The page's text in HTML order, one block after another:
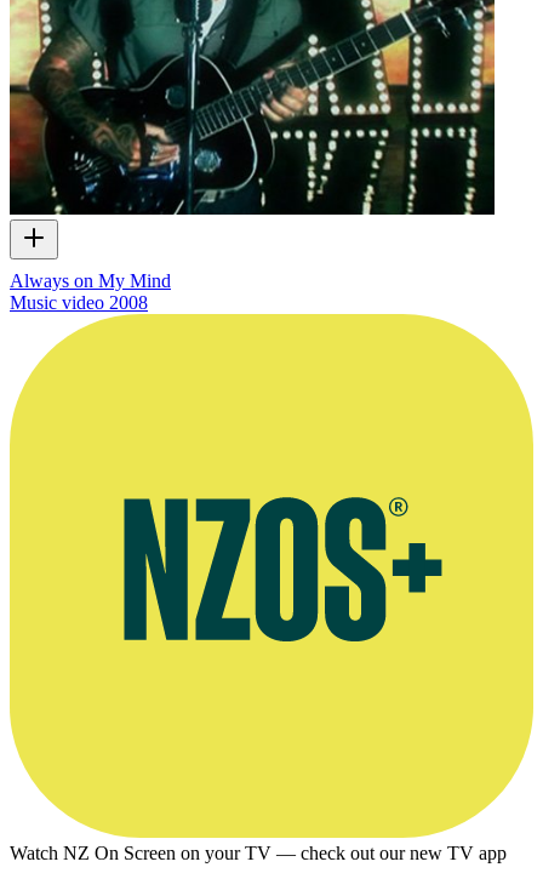
Always on My Mind
Music video 2008
Watch NZ On Screen on your TV — check out our new TV app